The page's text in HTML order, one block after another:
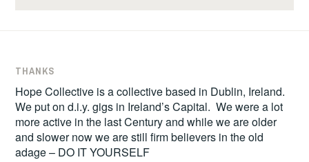
THANKS
Hope Collective is a collective based in Dublin, Ireland.
We put on d.i.y. gigs in Ireland’s Capital. We were a lot
more active in the last Century and while we are older
and slower now we are still firm believers in the old
adage – DO IT YOURSELF